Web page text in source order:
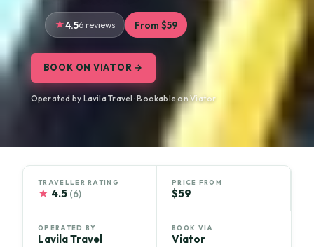
4.56 reviews From $59
BOOK ON VIATOR →
Operated by Lavila Travel · Bookable on Viator
TRAVELLER RATING
★ 4.5 (6)
PRICE FROM
$59
OPERATED BY
Lavila Travel
BOOK VIA
Viator